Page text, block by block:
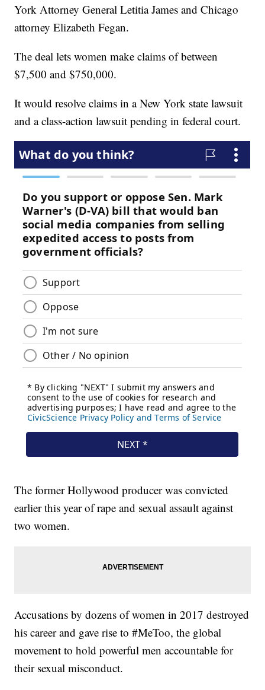
York Attorney General Letitia James and Chicago
attorney Elizabeth Fegan.
The deal lets women make claims of between
$7,500 and $750,000.
It would resolve claims in a New York state lawsuit
and a class-action lawsuit pending in federal court.
The former Hollywood producer was convicted
earlier this year of rape and sexual assault against
two women.
Accusations by dozens of women in 2017 destroyed
his career and gave rise to #MeToo, the global
movement to hold powerful men accountable for
their sexual misconduct.